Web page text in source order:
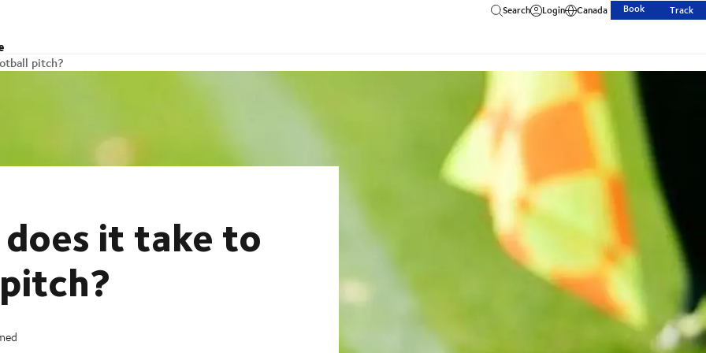
Search Login Canada Book Track
pitch?
it take to